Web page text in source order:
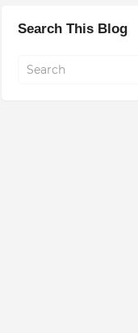
Search This Blog